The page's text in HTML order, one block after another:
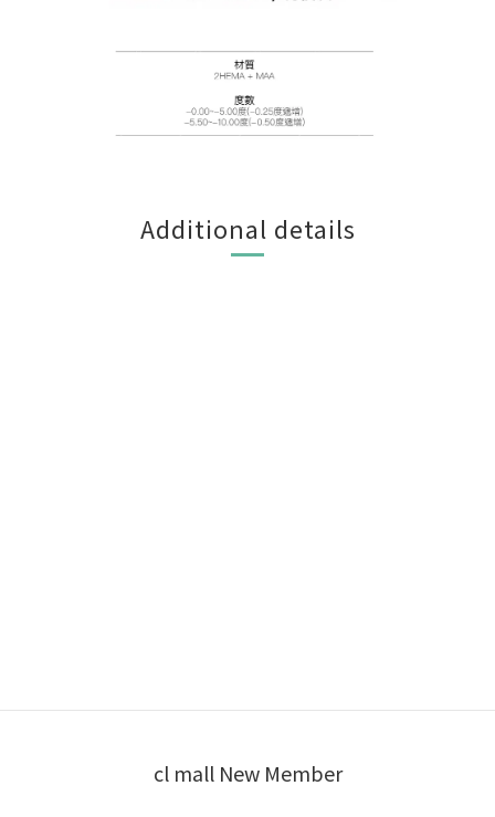
Additional details
cl mall New Member